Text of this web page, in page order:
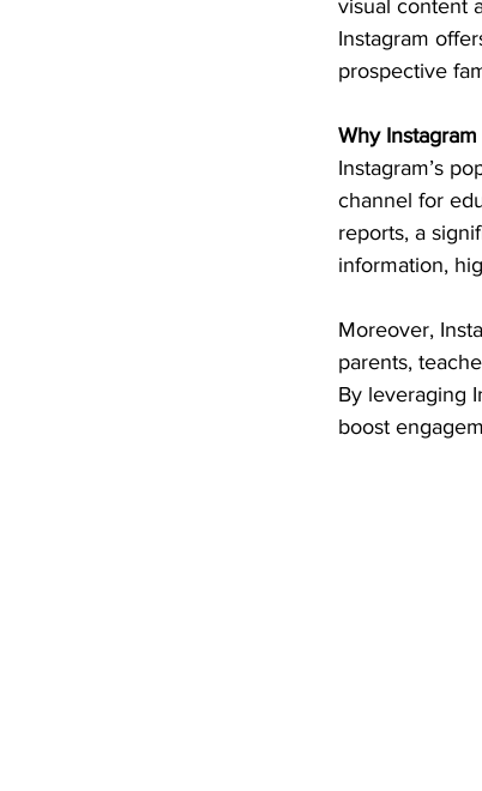
visual content
Instagram
prospective
Why
Instagram’s
channel for
reports, a
information,
Moreover,
parents,
By leveraging
boost